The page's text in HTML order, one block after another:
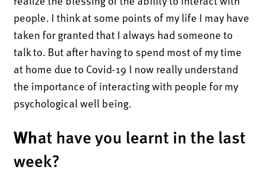
people. I think at some points of my life I may have
taken for granted that I always had someone to
talk to. But after having to spend most of my time
at home due to Covid-19 I now really understand
the importance of interacting with people for my
psychological well being.
What have you learnt in the last
week?